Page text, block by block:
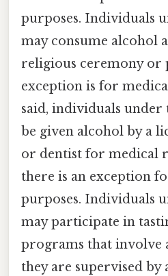
purposes. Individuals
may consume alcohol
religious ceremony or
exception is for
said, individuals under
be given alcohol by a
or dentist for medical
there is an exception
purposes. Individuals
may participate in
programs that involve
they are supervised by